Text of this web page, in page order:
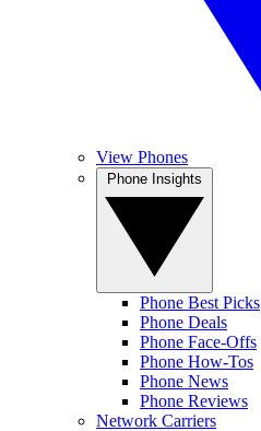
View Phones
Phone Best Picks
Phone Deals
Phone Face-Offs
Phone How-Tos
Phone News
Phone Reviews
Network Carriers